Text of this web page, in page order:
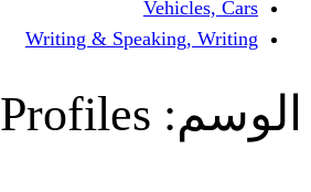
Writing &
Domain